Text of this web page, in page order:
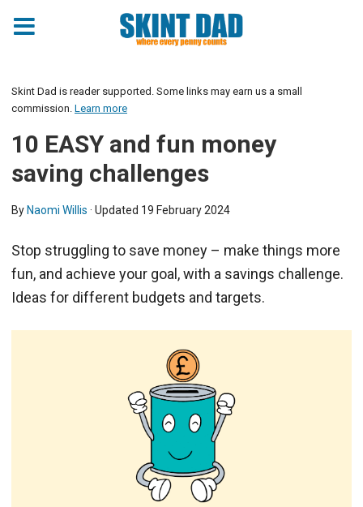
Skint Dad is reader supported. Some links may earn us a small
commission. Learn more
10 EASY and fun money
saving challenges
By Naomi Willis · Updated 19 February 2024
Stop struggling to save money – make things more
fun, and achieve your goal, with a savings challenge.
Ideas for different budgets and targets.